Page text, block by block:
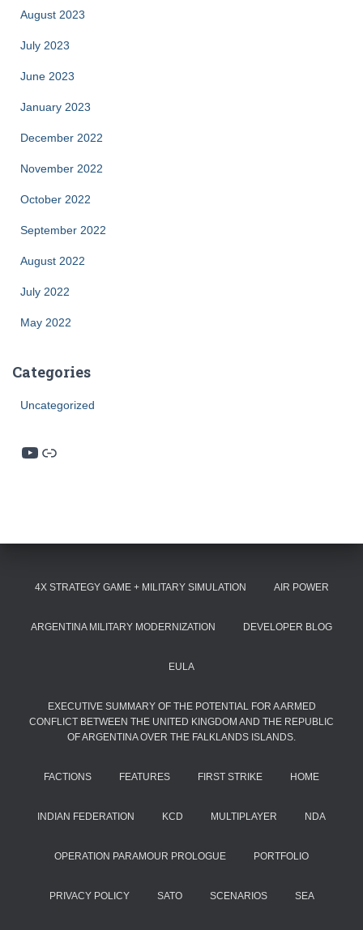
August 2023
July 2023
June 2023
January 2023
December 2022
November 2022
October 2022
September 2022
August 2022
July 2022
May 2022
Categories
Uncategorized
YouTube Link
4X STRATEGY GAME + MILITARY SIMULATION AIR POWER
ARGENTINA MILITARY MODERNIZATION DEVELOPER BLOG
EULA
EXECUTIVE SUMMARY OF THE POTENTIAL FOR A ARMED
CONFLICT BETWEEN THE UNITED KINGDOM AND THE REPUBLIC
OF ARGENTINA OVER THE FALKLANDS ISLANDS.
FACTIONS FEATURES FIRST STRIKE HOME
INDIAN FEDERATION KCD MULTIPLAYER NDA
OPERATION PARAMOUR PROLOGUE PORTFOLIO
PRIVACY POLICY SATO SCENARIOS SEA